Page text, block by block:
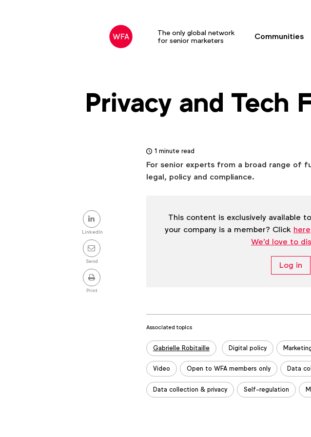
The only global network
for senior marketers
Communities
Privacy and Tech
1 minute read
For senior experts from a broad range of
legal, policy and compliance.
Share
this
post
LinkedIn
Send
Print
This content is exclusively available
your company is a member? Click here
We'd love to
Log in
Associated topics
Tags:
Gabrielle Robitaille Digital policy
Video Open to WFA members only Data
Data collection & privacy Self-regulation